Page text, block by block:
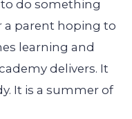
do something
parent hoping to
learning and
delivers. It
It is a summer of